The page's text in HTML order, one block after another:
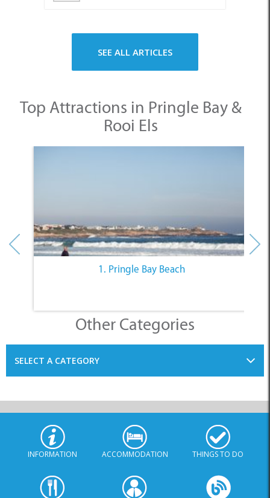
SEE ALL ARTICLES
Top Attractions in Pringle Bay &
Rooi Els
1. Pringle Bay Beach
Other Categories
SELECT A CATEGORY
INFORMATION ACCOMMODATION THINGS TO DO